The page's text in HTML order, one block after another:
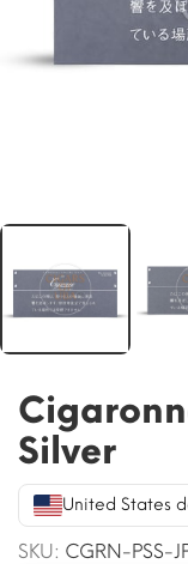
Silver
United States
SKU: CGRN-PSS-